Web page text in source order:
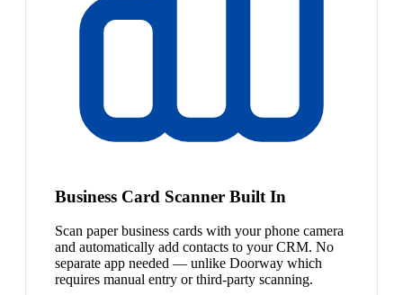
Business Card Scanner Built In
Scan paper business cards with your phone camera
and automatically add contacts to your CRM. No
separate app needed — unlike Doorway which
requires manual entry or third-party scanning.